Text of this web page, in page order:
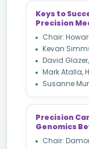
Keys to
Precision
Chair:
Kevan
David
Mark Atalla,
Susanne
Precision
Genomics
Chair: